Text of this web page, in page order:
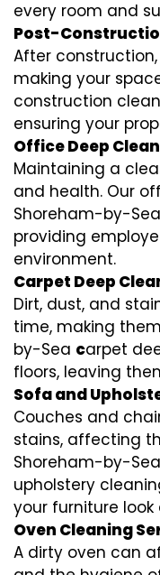
every room and
Post-
After
making your
construction
ensuring your
Office Deep
Maintaining a
and health. Our
Shoreham-by-
providing
environment.
Carpet Deep
Dirt, dust, and
time, making
by-Sea carpet
floors, leaving
Sofa and
Couches and
stains, affecting
Shoreham-by-
upholstery
your furniture
Oven Cleaning
A dirty oven can